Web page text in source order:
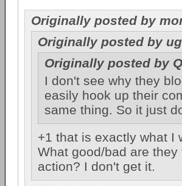
Originally posted by
Originally posted by
Originally posted by
I don't see why they
easily hook up their
same thing. So it just
+1 that is exactly what I
What good/bad are
action? I don't get it.